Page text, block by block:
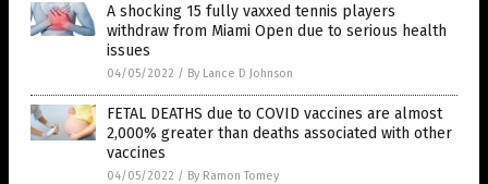
A shocking 15 fully vaxxed tennis players
withdraw from Miami Open due to serious health
issues
04/05/2022 / By Lance D Johnson
FETAL DEATHS due to COVID vaccines are almost
2,000% greater than deaths associated with other
vaccines
04/05/2022 / By Ramon Tomey